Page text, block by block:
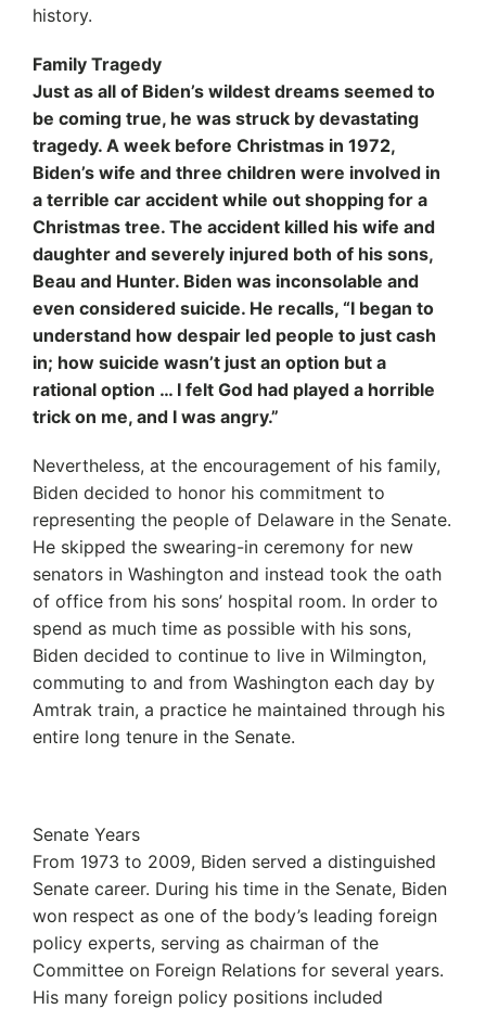
history.
Family Tragedy
Just as all of Biden’s wildest dreams seemed to
be coming true, he was struck by devastating
tragedy. A week before Christmas in 1972,
Biden’s wife and three children were involved in
a terrible car accident while out shopping for a
Christmas tree. The accident killed his wife and
daughter and severely injured both of his sons,
Beau and Hunter. Biden was inconsolable and
even considered suicide. He recalls, “I began to
understand how despair led people to just cash
in; how suicide wasn’t just an option but a
rational option … I felt God had played a horrible
trick on me, and I was angry.”
Nevertheless, at the encouragement of his family,
Biden decided to honor his commitment to
representing the people of Delaware in the Senate.
He skipped the swearing-in ceremony for new
senators in Washington and instead took the oath
of office from his sons’ hospital room. In order to
spend as much time as possible with his sons,
Biden decided to continue to live in Wilmington,
commuting to and from Washington each day by
Amtrak train, a practice he maintained through his
entire long tenure in the Senate.
Senate Years
From 1973 to 2009, Biden served a distinguished
Senate career. During his time in the Senate, Biden
won respect as one of the body’s leading foreign
policy experts, serving as chairman of the
Committee on Foreign Relations for several years.
His many foreign policy positions included